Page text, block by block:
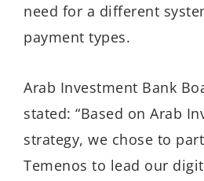
need for a different
payment types.
Arab Investment Bank
stated: “Based on Arab
strategy, we chose to
Temenos to lead our